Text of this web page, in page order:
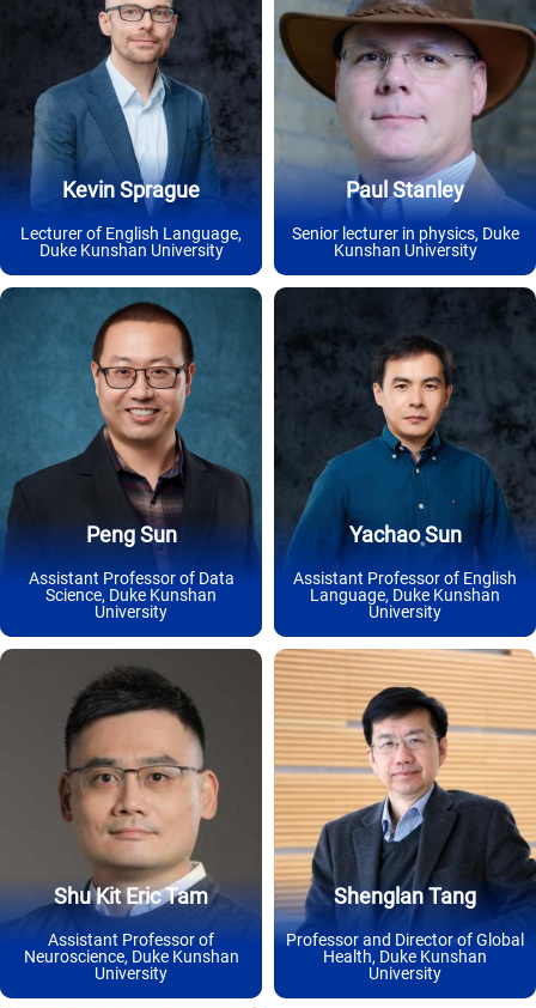
Kevin Sprague
Lecturer of English Language,
Duke Kunshan University
Paul Stanley
Senior lecturer in physics, Duke
Kunshan University
Peng Sun
Assistant Professor of Data
Science, Duke Kunshan
University
Yachao Sun
Assistant Professor of English
Language, Duke Kunshan
University
Shu Kit Eric Tam
Assistant Professor of
Neuroscience, Duke Kunshan
University
Shenglan Tang
Professor and Director of Global
Health, Duke Kunshan
University